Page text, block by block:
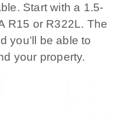
Start with a 1.5-
R15 or R322L. The
you’ll be able to
your property.